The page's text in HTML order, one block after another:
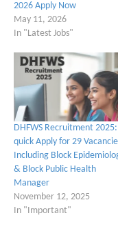
2026 Apply Now
May 11, 2026
In "Latest Jobs"
DHFWS Recruitment 2025:
quick Apply for 29
Including Block
& Block Public Health
Manager
November 12, 2025
In "Important"